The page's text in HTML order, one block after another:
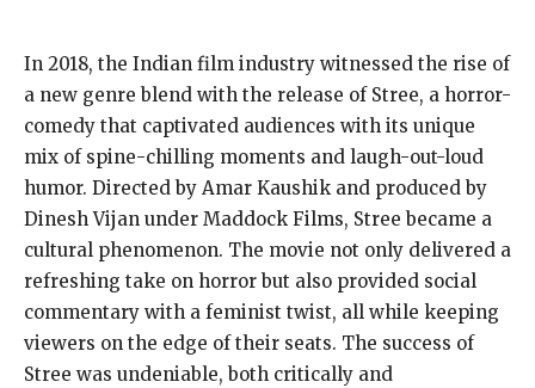
In 2018, the Indian film industry witnessed the rise of
a new genre blend with the release of Stree, a horror-
comedy that captivated audiences with its unique
mix of spine-chilling moments and laugh-out-loud
humor. Directed by Amar Kaushik and produced by
Dinesh Vijan under Maddock Films, Stree became a
cultural phenomenon. The movie not only delivered a
refreshing take on horror but also provided social
commentary with a feminist twist, all while keeping
viewers on the edge of their seats. The success of
Stree was undeniable, both critically and